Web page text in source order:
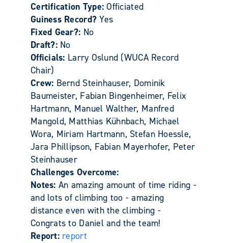
Certification Type:Officiated
Guiness Record?Yes
Fixed Gear?: No
Draft?: No
Officials: Larry Oslund (WUCA Record
Chair)
Crew: Bernd Steinhauser, Dominik
Baumeister, Fabian Bingenheimer, Felix
Hartmann, Manuel Walther, Manfred
Mangold, Matthias Kühnbach, Michael
Wora, Miriam Hartmann, Stefan Hoessle,
Jara Phillipson, Fabian Mayerhofer, Peter
Steinhauser
Challenges Overcome:
Notes: An amazing amount of time riding -
and lots of climbing too - amazing
distance even with the climbing -
Congrats to Daniel and the team!
Report: report